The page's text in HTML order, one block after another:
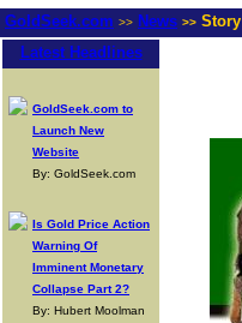
GoldSeek.com >> News >> Story
Latest Headlines
GoldSeek.com to
Launch New
Website
By: GoldSeek.com
Is Gold Price Action
Warning Of
Imminent Monetary
Collapse Part 2?
By: Hubert Moolman